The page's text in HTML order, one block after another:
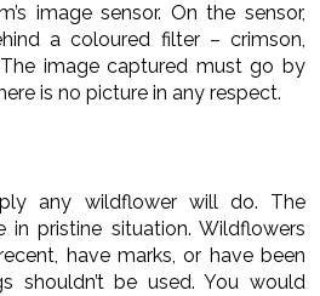
image sensor. On the sensor,
a coloured filter – crimson,
image captured must go by
is no picture in any respect.
any wildflower will do. The
pristine situation. Wildflowers
have marks, or have been
shouldn’t be used. You would